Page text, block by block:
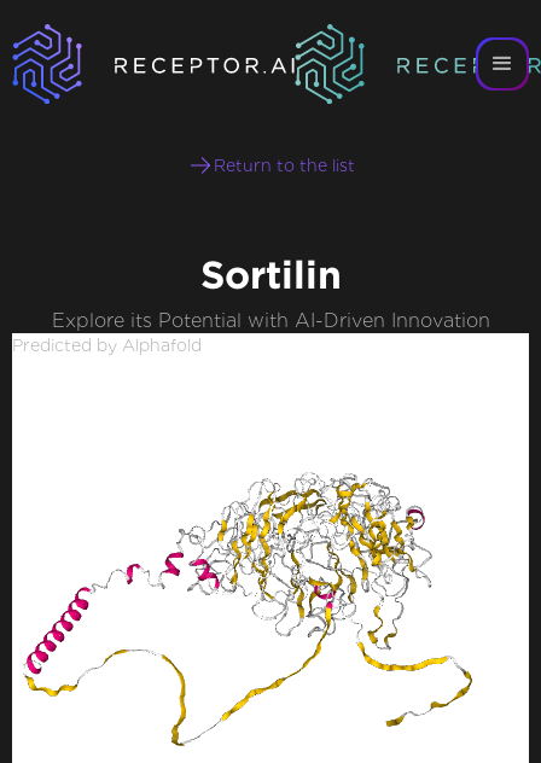
Return to the list
Sortilin
Explore its Potential with AI-Driven Innovation
Predicted by Alphafold